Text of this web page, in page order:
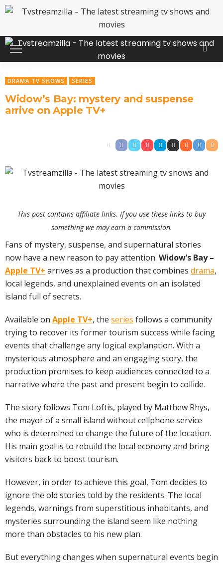
DRAMA TV SHOWS SERIES
Widow’s Bay: mystery and suspense
arrive on Apple TV+
This post contains affiliate links. If you use these links to buy
something we may earn a commission.
Fans of mystery, suspense, and supernatural stories
now have a new reason to pay attention. Widow’s Bay –
Apple TV+ arrives as a production that combines drama,
local legends, and unexplained events on an isolated
island full of secrets.
Available on Apple TV+, the series follows a community
trying to recover its former tourism success while facing
events that challenge any logical explanation. With a
mysterious atmosphere and an engaging story, the
production promises to keep audiences connected to a
narrative where the past and present begin to collide.
The story follows Tom Loftis, played by Matthew Rhys,
the mayor of a small island without cellphone service
who is determined to change the future of the location.
His main goal is to rebuild the local economy and bring
visitors back to boost tourism.
However, in order to achieve this goal, Tom decides to
ignore the old stories told by the residents. The local
legends, warnings from superstitious inhabitants, and
mysteries surrounding the island seem like nothing
more than obstacles to his new plan.
But everything changes when supernatural events begin